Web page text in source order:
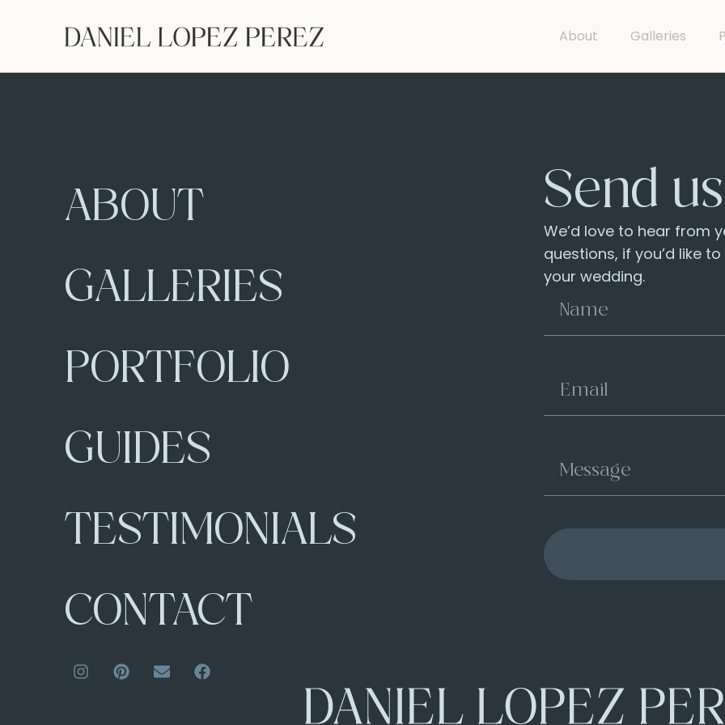
About Galleries
ABOUT
GALLERIES
PORTFOLIO
GUIDES
TESTIMONIALS
CONTACT
Send
We’d love to hear from
questions, if you’d like
your wedding.